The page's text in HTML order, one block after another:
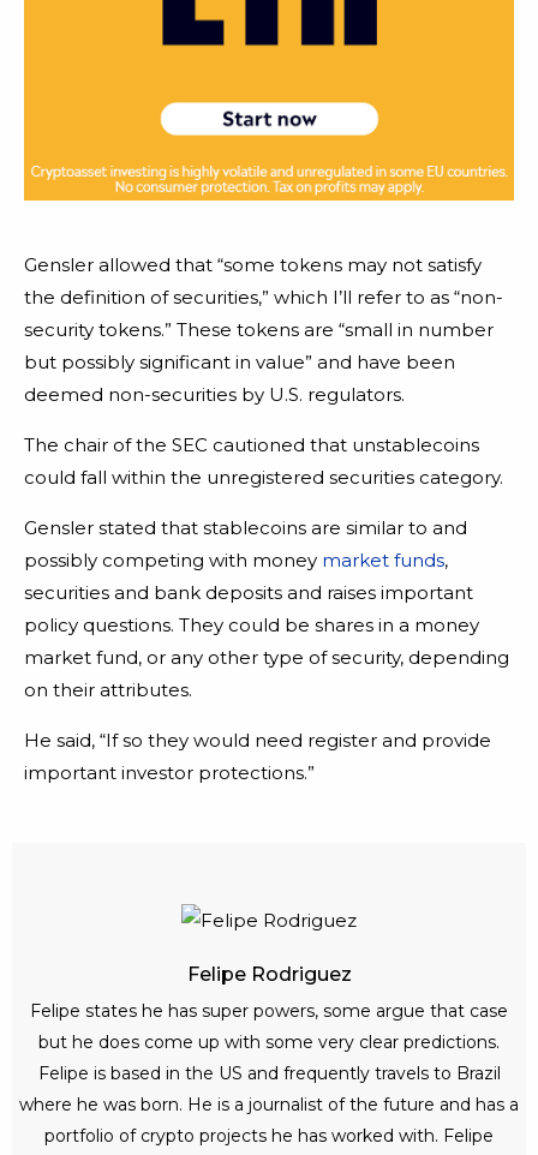
Gensler allowed that “some tokens may not satisfy
the definition of securities,” which I’ll refer to as “non-
security tokens.” These tokens are “small in number
but possibly significant in value” and have been
deemed non-securities by U.S. regulators.
The chair of the SEC cautioned that unstablecoins
could fall within the unregistered securities category.
Gensler stated that stablecoins are similar to and
possibly competing with money market funds,
securities and bank deposits and raises important
policy questions. They could be shares in a money
market fund, or any other type of security, depending
on their attributes.
He said, “If so they would need register and provide
important investor protections.”
Felipe Rodriguez
Felipe states he has super powers, some argue that case
but he does come up with some very clear predictions.
Felipe is based in the US and frequently travels to Brazil
where he was born. He is a journalist of the future and has a
portfolio of crypto projects he has worked with. Felipe